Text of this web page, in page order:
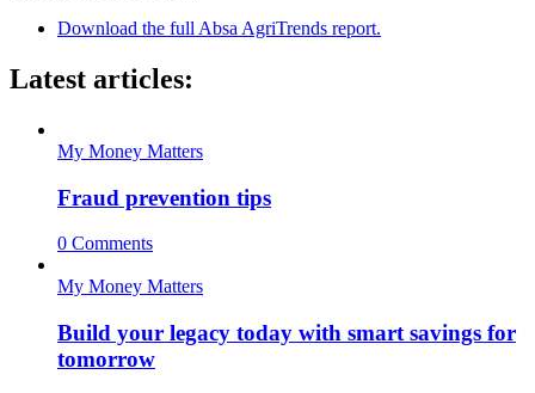
Download the full Absa AgriTrends report.
Latest articles:
My Money Matters
Fraud prevention tips
0 Comments
My Money Matters
Build your legacy today with smart savings for
tomorrow